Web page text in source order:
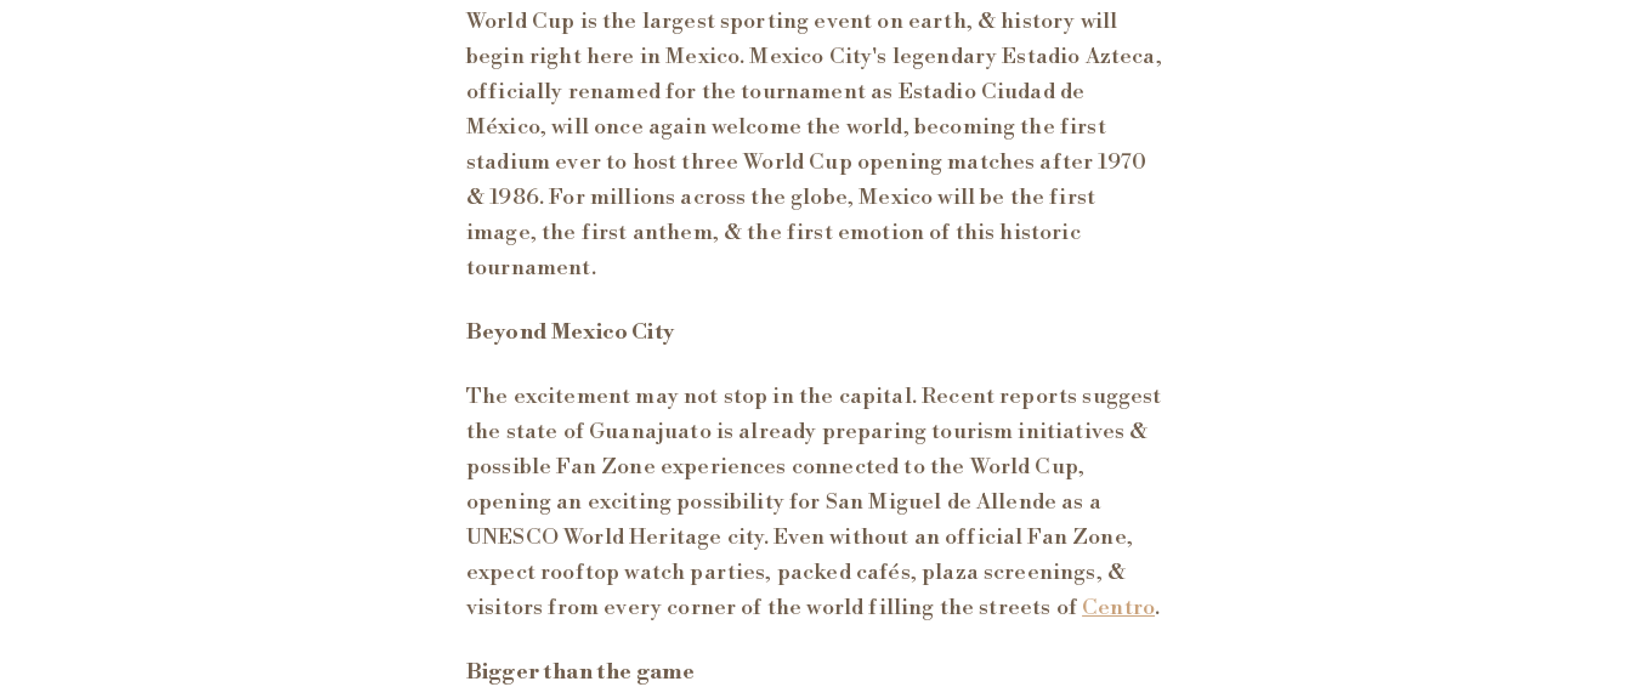
World Cup is the largest sporting event on earth, & history will
begin right here in Mexico. Mexico City's legendary Estadio Azteca,
officially renamed for the tournament as Estadio Ciudad de
México, will once again welcome the world, becoming the first
stadium ever to host three World Cup opening matches after 1970
& 1986. For millions across the globe, Mexico will be the first
image, the first anthem, & the first emotion of this historic
tournament.
Beyond Mexico City
The excitement may not stop in the capital. Recent reports suggest
the state of Guanajuato is already preparing tourism initiatives &
possible Fan Zone experiences connected to the World Cup,
opening an exciting possibility for San Miguel de Allende as a
UNESCO World Heritage city. Even without an official Fan Zone,
expect rooftop watch parties, packed cafés, plaza screenings, &
visitors from every corner of the world filling the streets of Centro.
Bigger than the game